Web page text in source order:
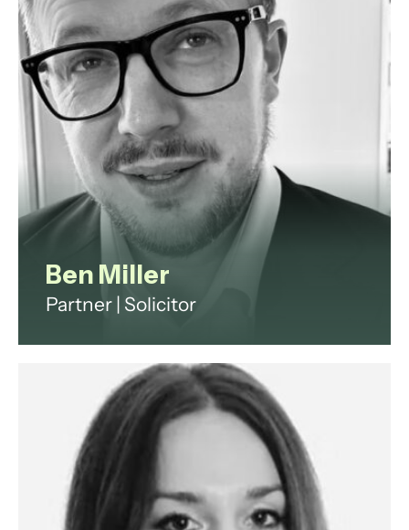
View profile
Ben Miller
Partner | Solicitor
strategic advisor and non-
executive director with a strong
bias for efficient and effective
problem-solving, clarity of
analysis, flexibility of thought and a
focus on results.